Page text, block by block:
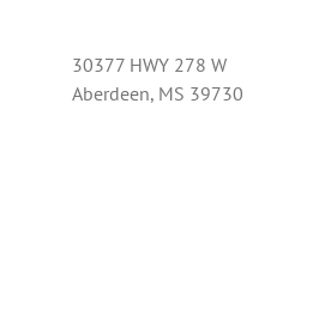
30377 HWY 278 W
Aberdeen, MS 39730